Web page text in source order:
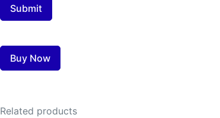
Buy Now
Related products